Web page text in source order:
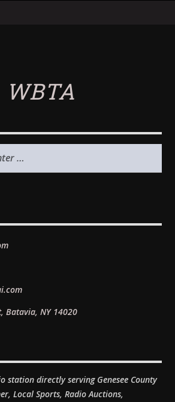
WBTA
Batavia, NY 14020
station directly serving Genesee County
Local Sports, Radio Auctions,